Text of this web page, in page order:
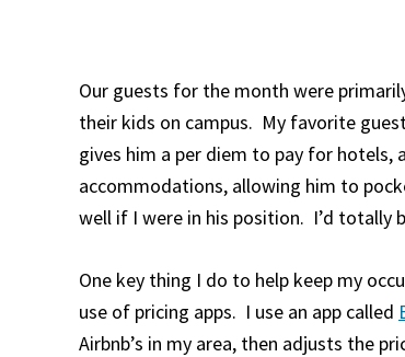
Our guests for the month were
their kids on campus. My favorite
gives him a per diem to pay for hotels,
accommodations, allowing him to
well if I were in his position. I’d totally
One key thing I do to help keep my
use of pricing apps. I use an app called
Airbnb’s in my area, then adjusts the